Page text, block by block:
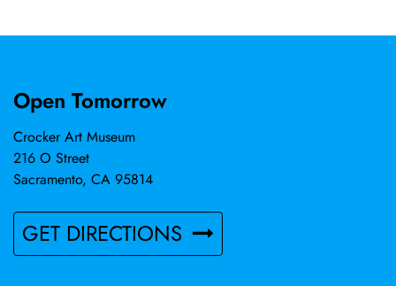
American River College.
Open Tomorrow
Crocker Art Museum
216 O Street
Sacramento, CA 95814
GET DIRECTIONS